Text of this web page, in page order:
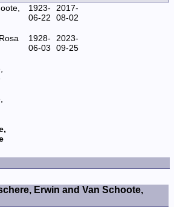
1923-
06-22
2017-
08-02
1928-
06-03
2023-
09-25
Erwin and Van Schoote,